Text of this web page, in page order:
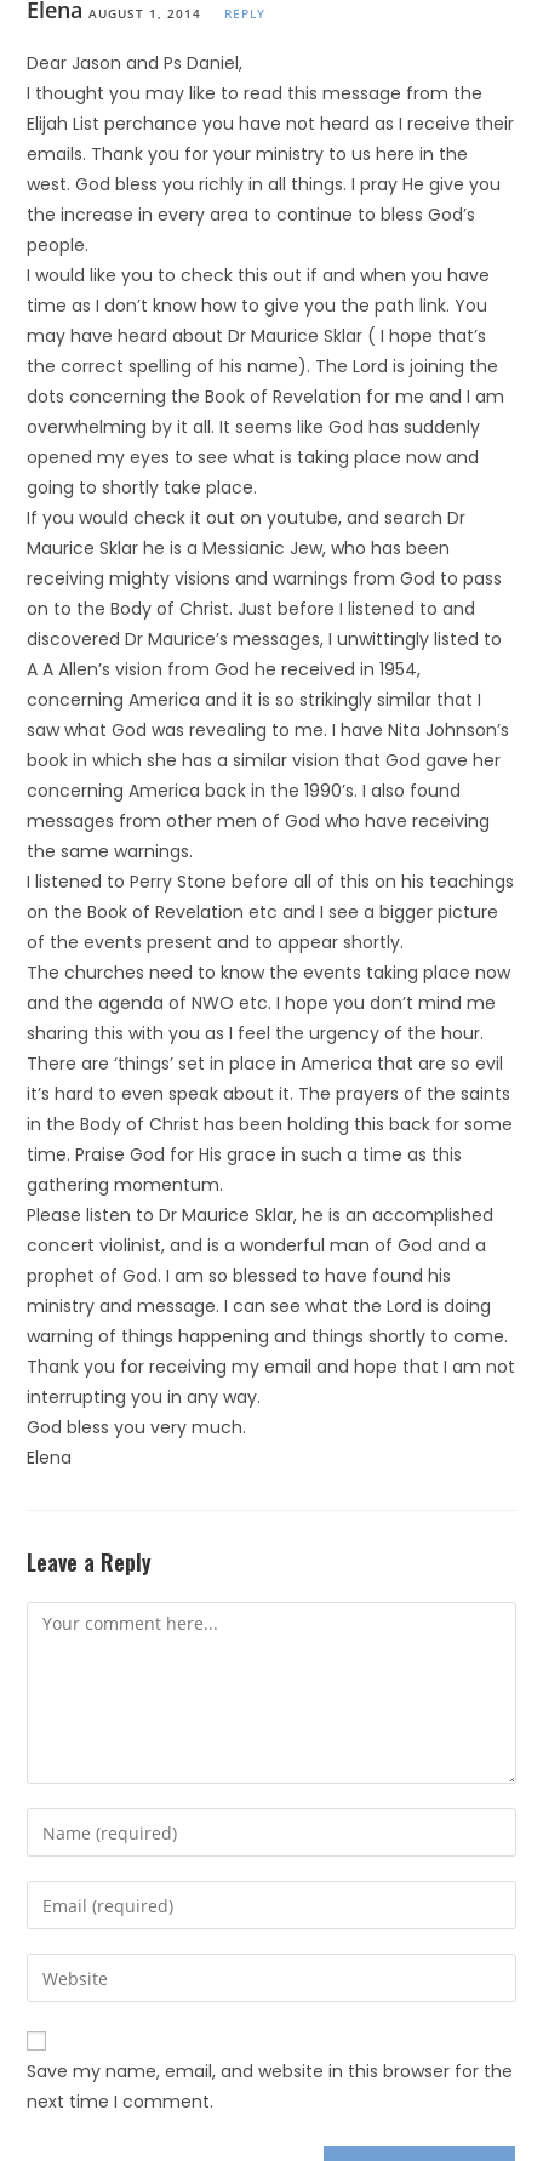
Elena AUGUST 1, 2014 REPLY
Dear Jason and Ps Daniel,
I thought you may like to read this message from the
Elijah List perchance you have not heard as I receive their
emails. Thank you for your ministry to us here in the
west. God bless you richly in all things. I pray He give you
the increase in every area to continue to bless God’s
people.
I would like you to check this out if and when you have
time as I don’t know how to give you the path link. You
may have heard about Dr Maurice Sklar ( I hope that’s
the correct spelling of his name). The Lord is joining the
dots concerning the Book of Revelation for me and I am
overwhelming by it all. It seems like God has suddenly
opened my eyes to see what is taking place now and
going to shortly take place.
If you would check it out on youtube, and search Dr
Maurice Sklar he is a Messianic Jew, who has been
receiving mighty visions and warnings from God to pass
on to the Body of Christ. Just before I listened to and
discovered Dr Maurice’s messages, I unwittingly listed to
A A Allen’s vision from God he received in 1954,
concerning America and it is so strikingly similar that I
saw what God was revealing to me. I have Nita Johnson’s
book in which she has a similar vision that God gave her
concerning America back in the 1990’s. I also found
messages from other men of God who have receiving
the same warnings.
I listened to Perry Stone before all of this on his teachings
on the Book of Revelation etc and I see a bigger picture
of the events present and to appear shortly.
The churches need to know the events taking place now
and the agenda of NWO etc. I hope you don’t mind me
sharing this with you as I feel the urgency of the hour.
There are ‘things’ set in place in America that are so evil
it’s hard to even speak about it. The prayers of the saints
in the Body of Christ has been holding this back for some
time. Praise God for His grace in such a time as this
gathering momentum.
Please listen to Dr Maurice Sklar, he is an accomplished
concert violinist, and is a wonderful man of God and a
prophet of God. I am so blessed to have found his
ministry and message. I can see what the Lord is doing
warning of things happening and things shortly to come.
Thank you for receiving my email and hope that I am not
interrupting you in any way.
God bless you very much.
Elena
Leave a Reply
Save my name, email, and website in this browser for the
next time I comment.